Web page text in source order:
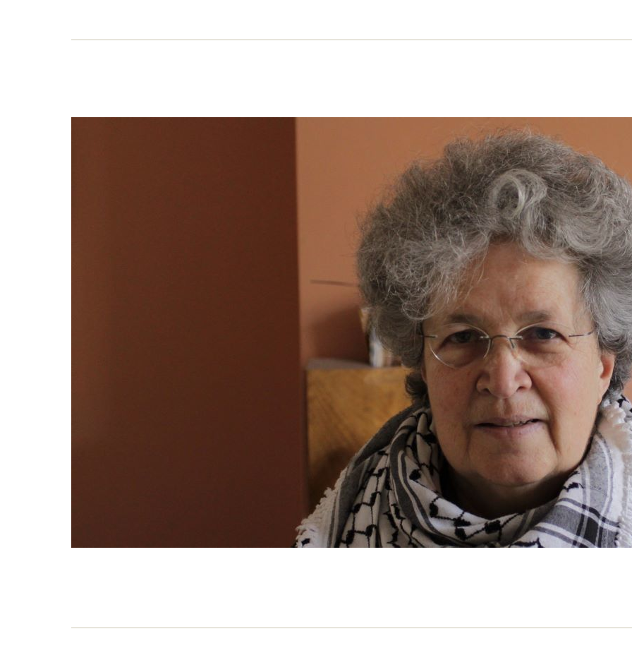
Struggle, spies and ’68
Diane Langford recalls some of her most memorable
experiences of feminist organising, union activism and
solidarity campaigning
26 MAY 2022